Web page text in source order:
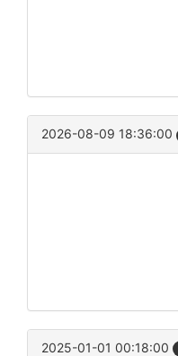
2026-08-09 18:36:00
2025-01-01 00:18:00